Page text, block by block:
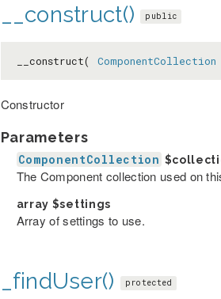
__construct() public
__construct( ComponentCollection
Constructor
Parameters
ComponentCollection
The Component collection used on
array $settings
Array of settings to use.
_findUser() protected